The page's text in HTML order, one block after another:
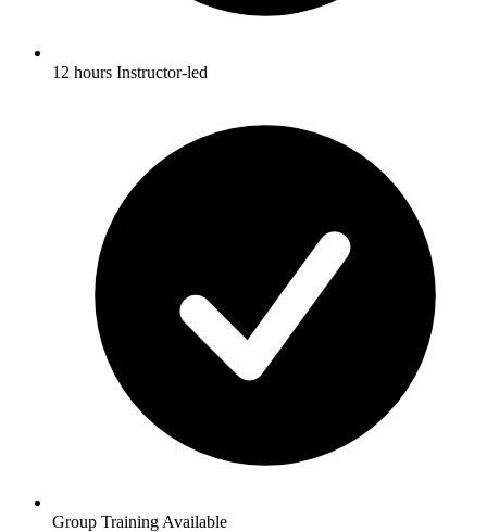
12 hours Instructor-led
Group Training Available